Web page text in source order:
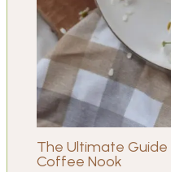
The Ultimate
Coffee Nook